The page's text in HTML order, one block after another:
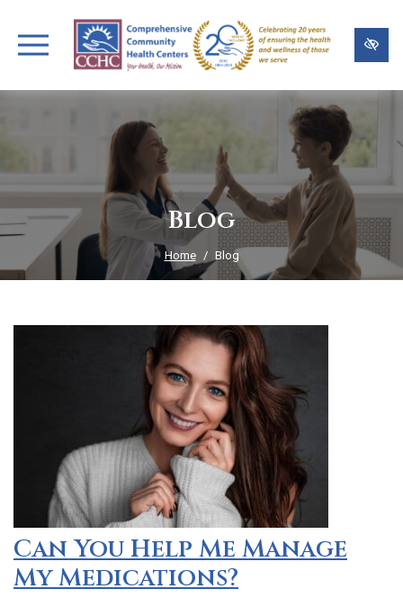
to
main
Blog
Home Blog
Can You Help Me Manage
My Medications?